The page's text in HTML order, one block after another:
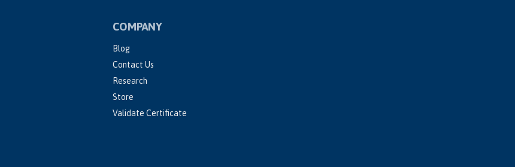
COMPANY
Blog
Contact Us
Research
Store
Validate Certificate